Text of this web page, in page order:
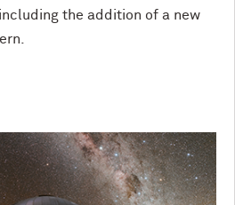
the addition of a new